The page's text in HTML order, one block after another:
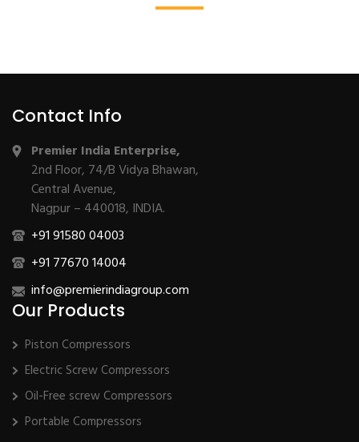
Contact Info
Premier India Enterprise,
2nd Floor, 74/B Vidya Bhawan,
Central Avenue,
Nagpur – 440018, INDIA.
+91 91580 04003
+91 77670 14004
info@premierindiagroup.com
Our Products
Piston Compressors
Electric Screw Compressors
Oil-Free screw Compressors
Portable Compressors